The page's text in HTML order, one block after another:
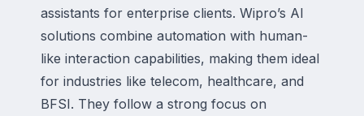
assistants for enterprise clients. Wipro’s AI
solutions combine automation with human-
like interaction capabilities, making them ideal
for industries like telecom, healthcare, and
BFSI. They follow a strong focus on